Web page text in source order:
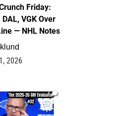
Friday:
DAL, VGK Over
— NHL Notes
2026
1